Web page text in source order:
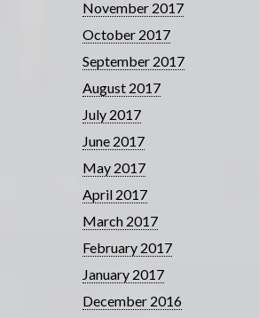
November 2017
October 2017
September 2017
August 2017
July 2017
June 2017
May 2017
April 2017
March 2017
February 2017
January 2017
December 2016